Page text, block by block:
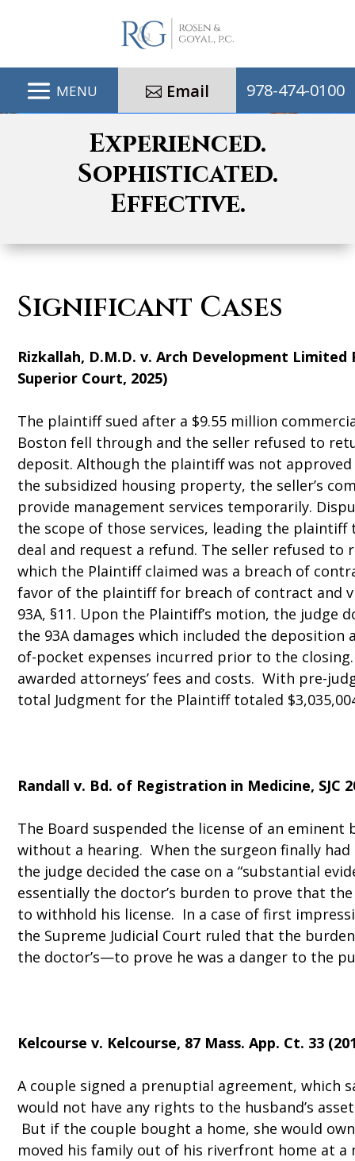
Email 978-474-0100
Experienced.
Sophisticated.
Effective.
Significant Cases
Rizkallah, D.M.D. v. Arch Development Limited
Superior Court, 2025)
The plaintiff sued after a $9.55 million
Boston fell through and the seller refused to
deposit. Although the plaintiff was not approved
the subsidized housing property, the seller’s
provide management services temporarily.
the scope of those services, leading the
deal and request a refund. The seller refused
which the Plaintiff claimed was a breach of
favor of the plaintiff for breach of contract and
93A, §11. Upon the Plaintiff’s motion, the judge
the 93A damages which included the deposition
of-pocket expenses incurred prior to the
awarded attorneys’ fees and costs. With pre-
total Judgment for the Plaintiff totaled
Randall v. Bd. of Registration in Medicine, SJC
The Board suspended the license of an eminent
without a hearing. When the surgeon finally had
the judge decided the case on a “substantial
essentially the doctor’s burden to prove that
to withhold his license. In a case of first
the Supreme Judicial Court ruled that the
the doctor’s—to prove he was a danger to the
Kelcourse v. Kelcourse, 87 Mass. App. Ct. 33
A couple signed a prenuptial agreement, which
would not have any rights to the husband’s
But if the couple bought a home, she would
moved his family out of his riverfront home at a